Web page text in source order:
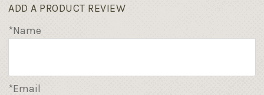
ADD A PRODUCT REVIEW
*Name
*Email